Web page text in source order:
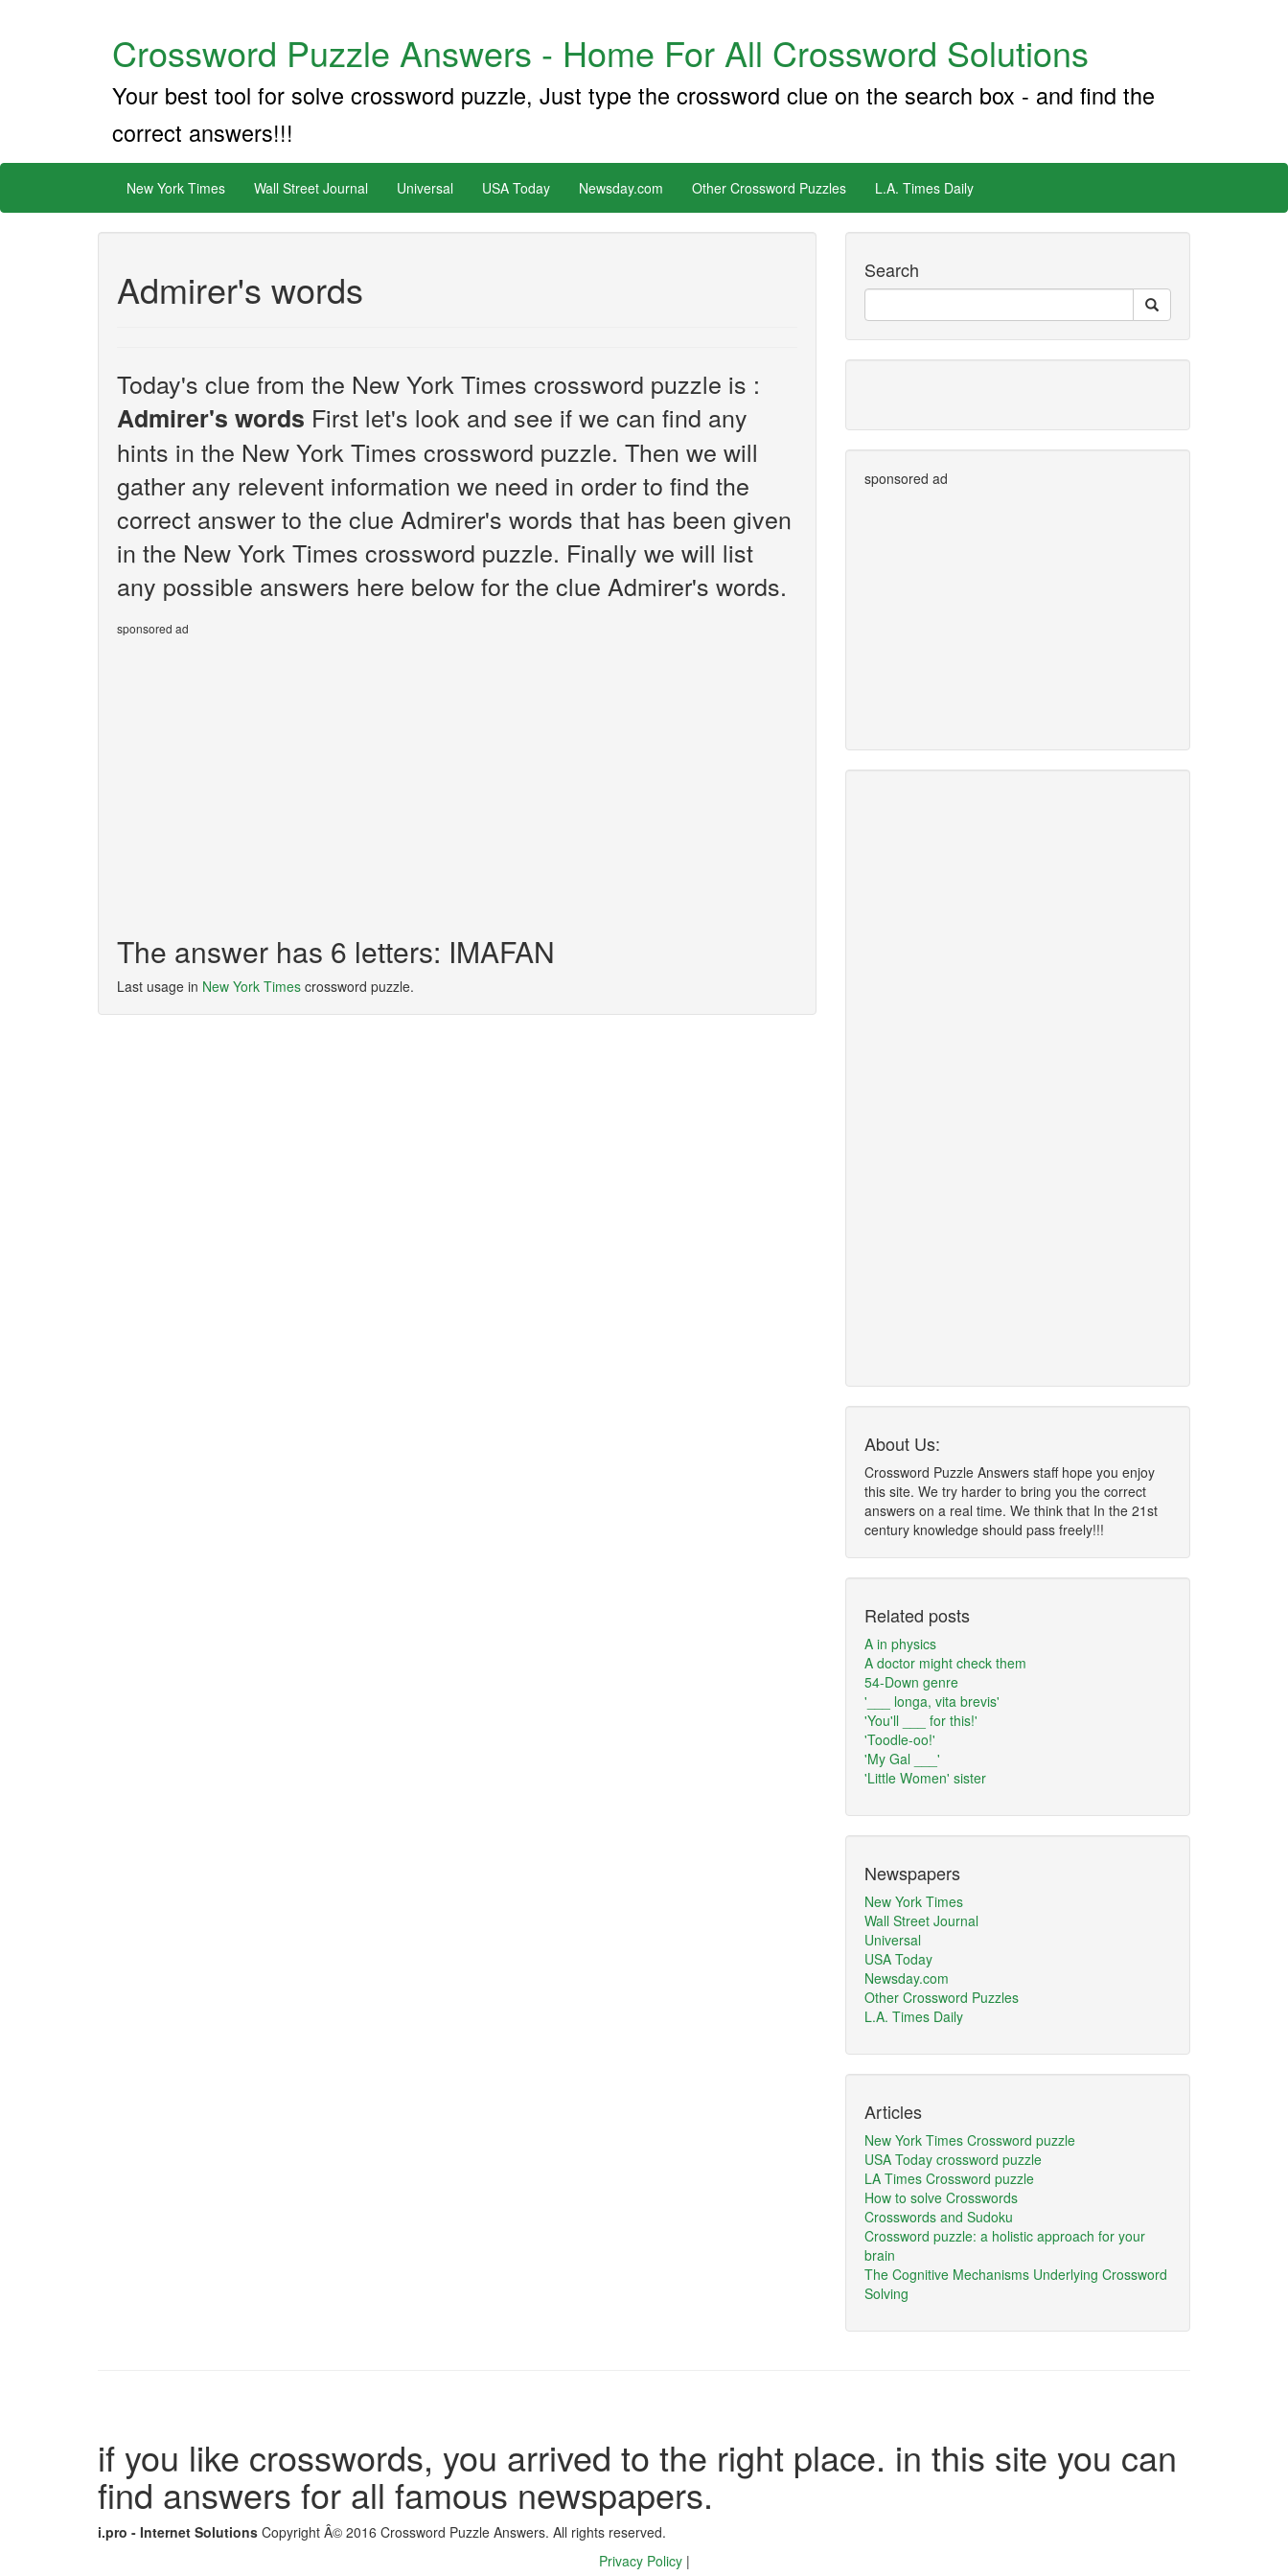
Crossword Puzzle Answers - Home For All Crossword Solutions
Your best tool for solve crossword puzzle, Just type the crossword clue on the search box - and find the
correct answers!!!
New York Times Wall Street Journal Universal USA Today Newsday.com Other Crossword Puzzles L.A. Times Daily
Admirer's words
Today's clue from the New York Times crossword puzzle is :
Admirer's words First let's look and see if we can find any
hints in the New York Times crossword puzzle. Then we will
gather any relevent information we need in order to find the
correct answer to the clue Admirer's words that has been given
in the New York Times crossword puzzle. Finally we will list
any possible answers here below for the clue Admirer's words.
sponsored ad
The answer has 6 letters: IMAFAN
Last usage in New York Times crossword puzzle.
Search
sponsored ad
About Us:
Crossword Puzzle Answers staff hope you enjoy
this site. We try harder to bring you the correct
answers on a real time. We think that In the 21st
century knowledge should pass freely!!!
Related posts
A in physics
A doctor might check them
54-Down genre
'___ longa, vita brevis'
'You'll ___ for this!'
'Toodle-oo!'
'My Gal ___'
'Little Women' sister
Newspapers
New York Times
Wall Street Journal
Universal
USA Today
Newsday.com
Other Crossword Puzzles
L.A. Times Daily
Articles
New York Times Crossword puzzle
USA Today crossword puzzle
LA Times Crossword puzzle
How to solve Crosswords
Crosswords and Sudoku
Crossword puzzle: a holistic approach for your
brain
The Cognitive Mechanisms Underlying Crossword
Solving
if you like crosswords, you arrived to the right place. in this site you can
find answers for all famous newspapers.
i.pro - Internet Solutions Copyright Â© 2016 Crossword Puzzle Answers. All rights reserved.
Privacy Policy |